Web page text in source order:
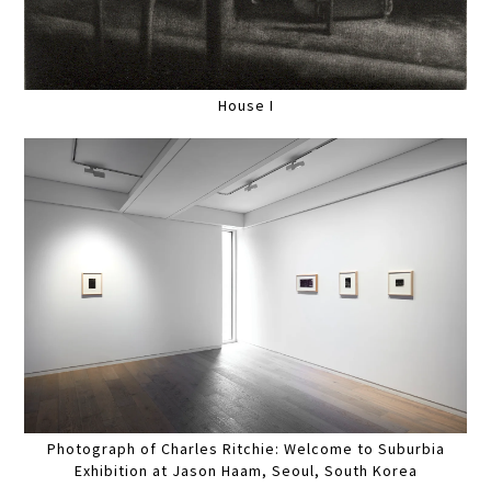
House I
Photograph of Charles Ritchie: Welcome to Suburbia
Exhibition at Jason Haam, Seoul, South Korea